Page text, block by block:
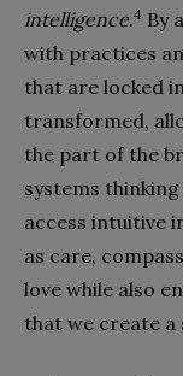
intelligence.4 By
with practices
that are locked
transformed,
the part of the
systems
access intuitive
as care,
love while also
that we create